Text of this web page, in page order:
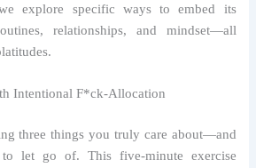
explore specific ways to embed its
relationships, and mindset—all
Intentional F*ck‑Allocation
three things you truly care about—and
let go of. This five‑minute exercise